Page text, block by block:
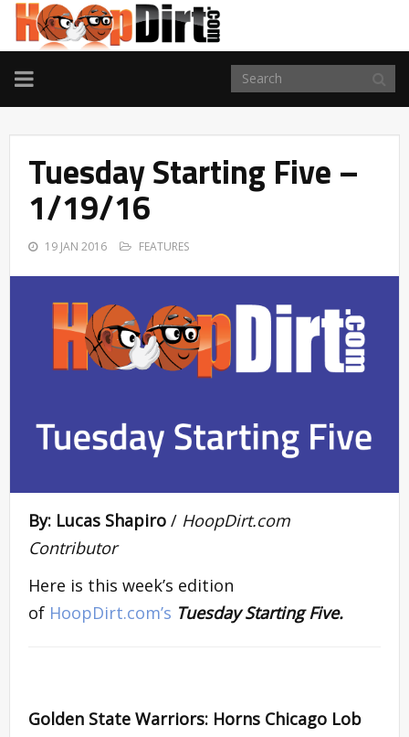
TOGGLE
NAVIGATION
Tuesday Starting Five –
1/19/16
19 JAN 2016 FEATURES
By: Lucas Shapiro / HoopDirt.com
Contributor
Here is this week’s edition
of HoopDirt.com’s Tuesday Starting Five.
Golden State Warriors: Horns Chicago Lob